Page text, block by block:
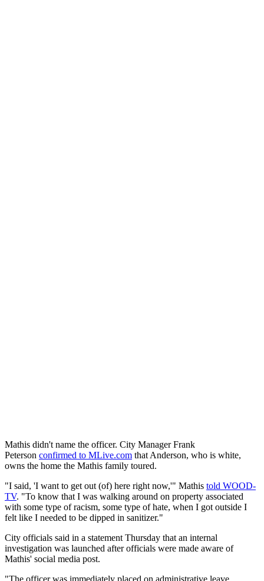
Mathis didn't name the officer. City Manager Frank
Peterson confirmed to MLive.com that Anderson, who is white,
owns the home the Mathis family toured.
"I said, 'I want to get out (of) here right now,'" Mathis told WOOD-
TV. "To know that I was walking around on property associated
with some type of racism, some type of hate, when I got outside I
felt like I needed to be dipped in sanitizer."
City officials said in a statement Thursday that an internal
investigation was launched after officials were made aware of
Mathis' social media post.